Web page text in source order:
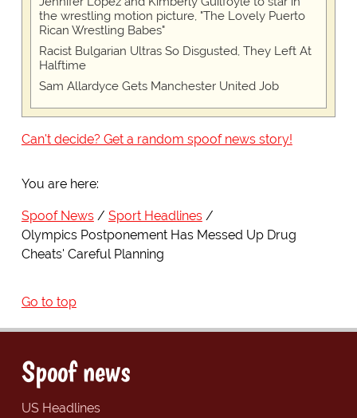
the wrestling motion picture, "The Lovely Puerto
Rican Wrestling Babes"
Racist Bulgarian Ultras So Disgusted, They Left At
Halftime
Sam Allardyce Gets Manchester United Job
Can't decide? Get a random spoof news story!
You are here:
Spoof News
Sport Headlines
Olympics Postponement Has Messed Up Drug
Cheats' Careful Planning
Go to top
Spoof news
US Headlines